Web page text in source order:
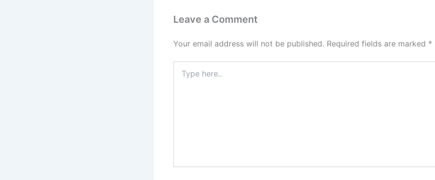
Leave a Comment
Your email address will not be published. Required fields are marked *
here..